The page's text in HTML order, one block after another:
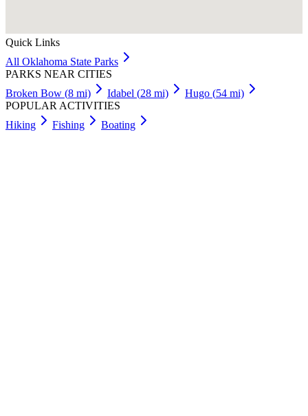
Quick Links
All Oklahoma State Parks
PARKS NEAR CITIES
Broken Bow (8 mi) Idabel (28 mi) Hugo (54 mi)
POPULAR ACTIVITIES
Hiking
Fishing Boating